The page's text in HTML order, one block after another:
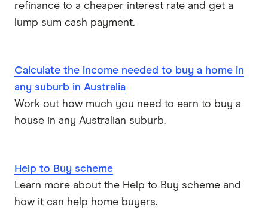
refinance to a cheaper interest rate and get a
lump sum cash payment.
Calculate the income needed to buy a home in
any suburb in Australia
Work out how much you need to earn to buy a
house in any Australian suburb.
Help to Buy scheme
Learn more about the Help to Buy scheme and
how it can help home buyers.